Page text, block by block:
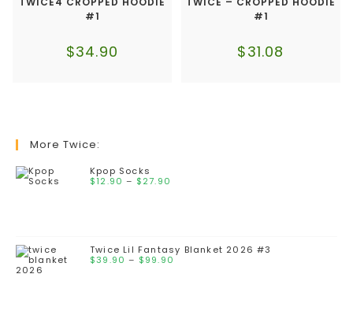
#1
$34.90
#1
$31.08
More Twice:
Kpop Socks
$12.90 – $27.90
Twice Lil Fantasy Blanket 2026 #3
$39.90 – $99.90